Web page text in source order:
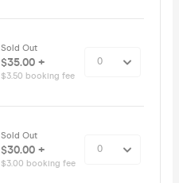
Sold Out
$35.00 +
$3.50 booking fee
Sold Out
$30.00 +
$3.00 booking fee